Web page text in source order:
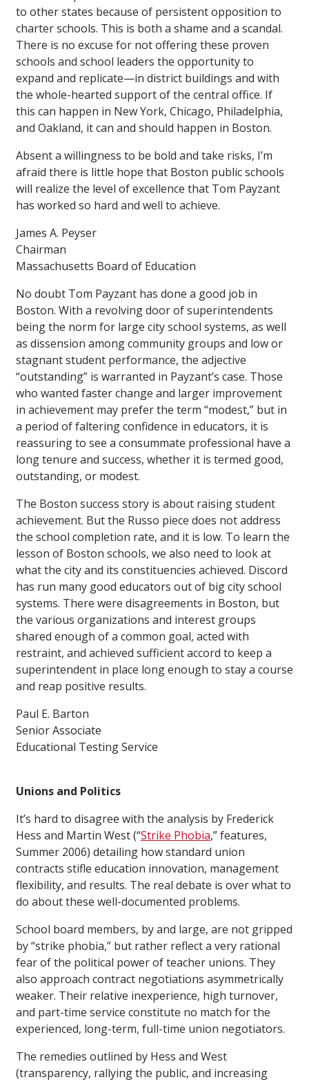
to other states because of persistent opposition to
charter schools. This is both a shame and a scandal.
There is no excuse for not offering these proven
schools and school leaders the opportunity to
expand and replicate—in district buildings and with
the whole-hearted support of the central office. If
this can happen in New York, Chicago, Philadelphia,
and Oakland, it can and should happen in Boston.
Absent a willingness to be bold and take risks, I’m
afraid there is little hope that Boston public schools
will realize the level of excellence that Tom Payzant
has worked so hard and well to achieve.
James A. Peyser
Chairman
Massachusetts Board of Education
No doubt Tom Payzant has done a good job in
Boston. With a revolving door of superintendents
being the norm for large city school systems, as well
as dissension among community groups and low or
stagnant student performance, the adjective
“outstanding” is warranted in Payzant’s case. Those
who wanted faster change and larger improvement
in achievement may prefer the term “modest,” but in
a period of faltering confidence in educators, it is
reassuring to see a consummate professional have a
long tenure and success, whether it is termed good,
outstanding, or modest.
The Boston success story is about raising student
achievement. But the Russo piece does not address
the school completion rate, and it is low. To learn the
lesson of Boston schools, we also need to look at
what the city and its constituencies achieved. Discord
has run many good educators out of big city school
systems. There were disagreements in Boston, but
the various organizations and interest groups
shared enough of a common goal, acted with
restraint, and achieved sufficient accord to keep a
superintendent in place long enough to stay a course
and reap positive results.
Paul E. Barton
Senior Associate
Educational Testing Service
Unions and Politics
It’s hard to disagree with the analysis by Frederick
Hess and Martin West (“Strike Phobia,”features,
Summer 2006) detailing how standard union
contracts stifle education innovation, management
flexibility, and results. The real debate is over what to
do about these well-documented problems.
School board members, by and large, are not gripped
by “strike phobia,” but rather reflect a very rational
fear of the political power of teacher unions. They
also approach contract negotiations asymmetrically
weaker. Their relative inexperience, high turnover,
and part-time service constitute no match for the
experienced, long-term, full-time union negotiators.
The remedies outlined by Hess and West
(transparency, rallying the public, and increasing